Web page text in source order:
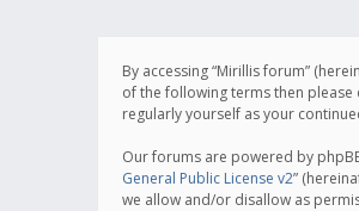
By accessing “Mirillis forum”
of the following terms then please
regularly yourself as your
Our forums are powered by
General Public License v2”
we allow and/or disallow as